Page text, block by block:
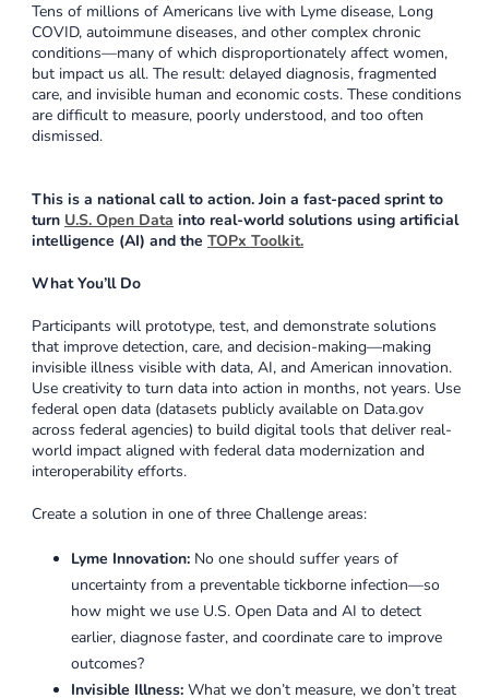
Tens of millions of Americans live with Lyme disease, Long
COVID, autoimmune diseases, and other complex chronic
conditions—many of which disproportionately affect women,
but impact us all. The result: delayed diagnosis, fragmented
care, and invisible human and economic costs. These conditions
are difficult to measure, poorly understood, and too often
dismissed.
This is a national call to action. Join a fast-paced sprint to
turn U.S. Open Data into real-world solutions using artificial
intelligence (AI) and the TOPx Toolkit.
What You’ll Do
Participants will prototype, test, and demonstrate solutions
that improve detection, care, and decision-making—making
invisible illness visible with data, AI, and American innovation.
Use creativity to turn data into action in months, not years. Use
federal open data (datasets publicly available on Data.gov
across federal agencies) to build digital tools that deliver real-
world impact aligned with federal data modernization and
interoperability efforts.
Create a solution in one of three Challenge areas:
Lyme Innovation: No one should suffer years of
uncertainty from a preventable tickborne infection—so
how might we use U.S. Open Data and AI to detect
earlier, diagnose faster, and coordinate care to improve
outcomes?
Invisible Illness: What we don’t measure, we don’t treat